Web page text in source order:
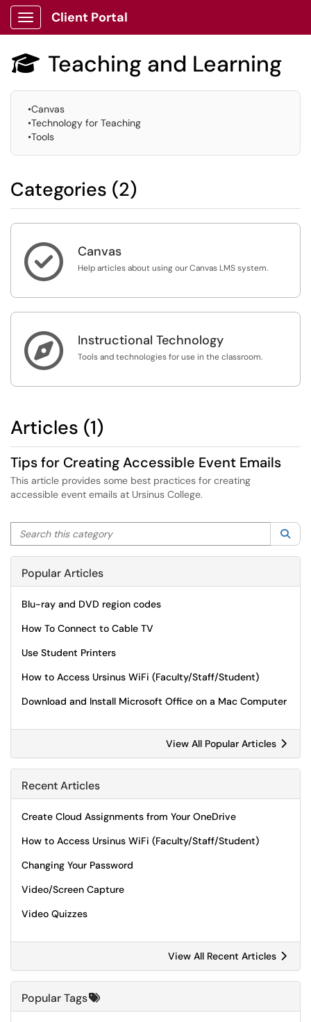
Show Applications Menu
Client Portal
 Teaching and Learning
•Canvas
•Technology for Teaching
•Tools
Categories (2)
 Canvas
Help articles about using our Canvas LMS system.
 Instructional Technology
Tools and technologies for use in the classroom.
Articles (1)
Tips for Creating Accessible Event Emails
This article provides some best practices for creating
accessible event emails at Ursinus College.
Search this category
Popular Articles
Blu-ray and DVD region codes
How To Connect to Cable TV
Use Student Printers
How to Access Ursinus WiFi (Faculty/Staff/Student)
Download and Install Microsoft Office on a Mac Computer
View All Popular Articles
Recent Articles
Create Cloud Assignments from Your OneDrive
How to Access Ursinus WiFi (Faculty/Staff/Student)
Changing Your Password
Video/Screen Capture
Video Quizzes
View All Recent Articles
Popular Tags